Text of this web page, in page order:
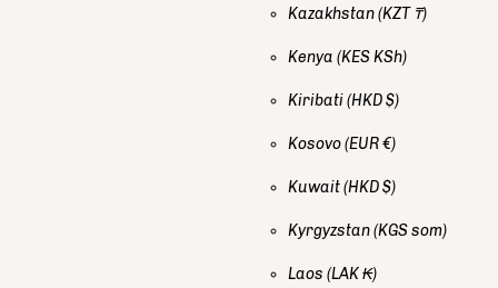
Kazakhstan(KZT ₸)
Kenya (KES KSh)
Kiribati(HKD $)
Kosovo(EUR €)
Kuwait(HKD $)
Kyrgyzstan(KGS som)
Laos (LAK ₭)